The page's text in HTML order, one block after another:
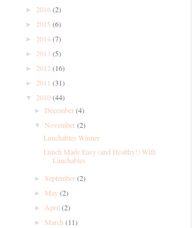
► 2016(2)
► 2015 (6)
► 2014(7)
► 2013 (5)
► 2012 (16)
► 2011 (31)
▼ 2010(44)
► December(4)
▼November(2)
Lunchables Winner
Lunch Made Easy (and Healthy!) With
Lunchables
►September(2)
► May(2)
►April(2)
► March(11)